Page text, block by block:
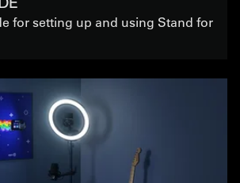
for setting up and using Stand for